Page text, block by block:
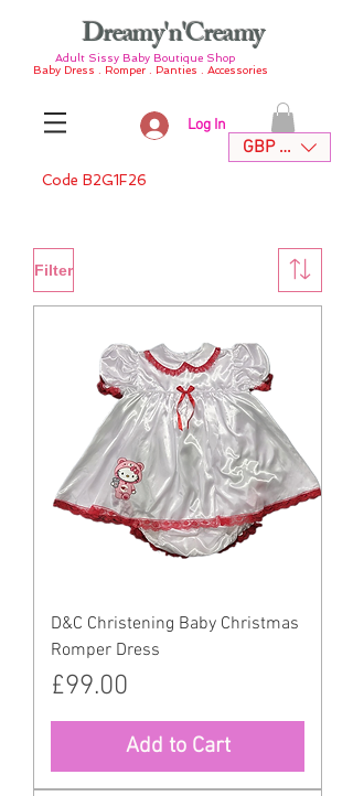
Dreamy'n'Creamy
Adult Sissy Baby Boutique Shop
Baby Dress . Romper . Panties . Accessories
Log In
GBP (£)
Code B2G1F26
Filter
D&C Christening Baby Christmas
Romper Dress
Price
£99.00
Add to Cart